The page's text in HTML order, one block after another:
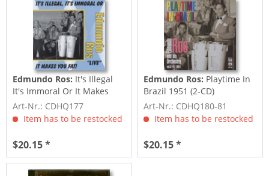
Edmundo Ros: It's Illegal
It's Immoral Or It Makes
You Fat
Art-Nr.: CDHQ177
Item has to be restocked
$20.15 *
Edmundo Ros: Playtime In
Brazil 1951 (2-CD)
Art-Nr.: CDHQ180-81
Item has to be restocked
$20.15 *